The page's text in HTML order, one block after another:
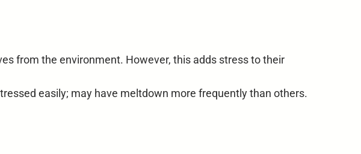
from the environment. However, this adds stress to their
easily; may have meltdown more frequently than others.